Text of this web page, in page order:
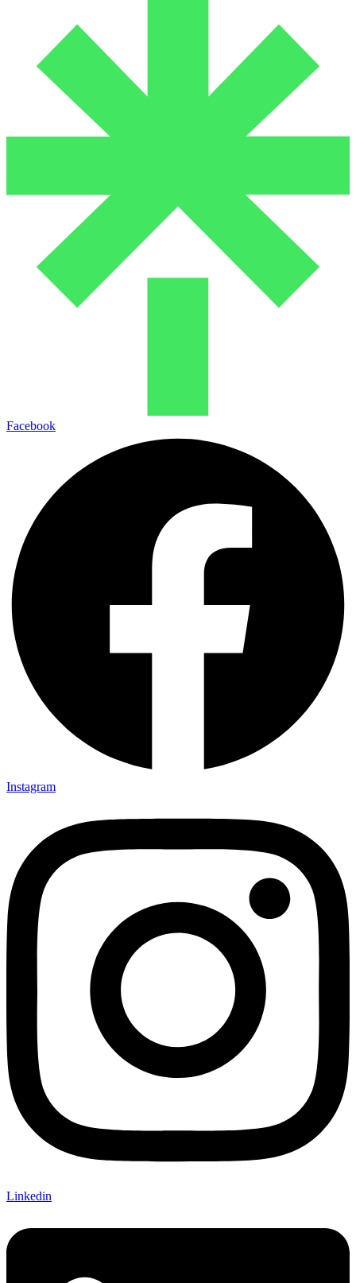
Facebook
Instagram
Linkedin